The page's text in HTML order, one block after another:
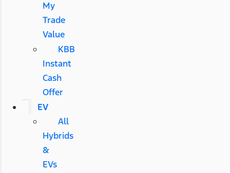
My
Trade
Value
KBB
Instant
Cash
Offer
EV
All
Hybrids
&
EVs